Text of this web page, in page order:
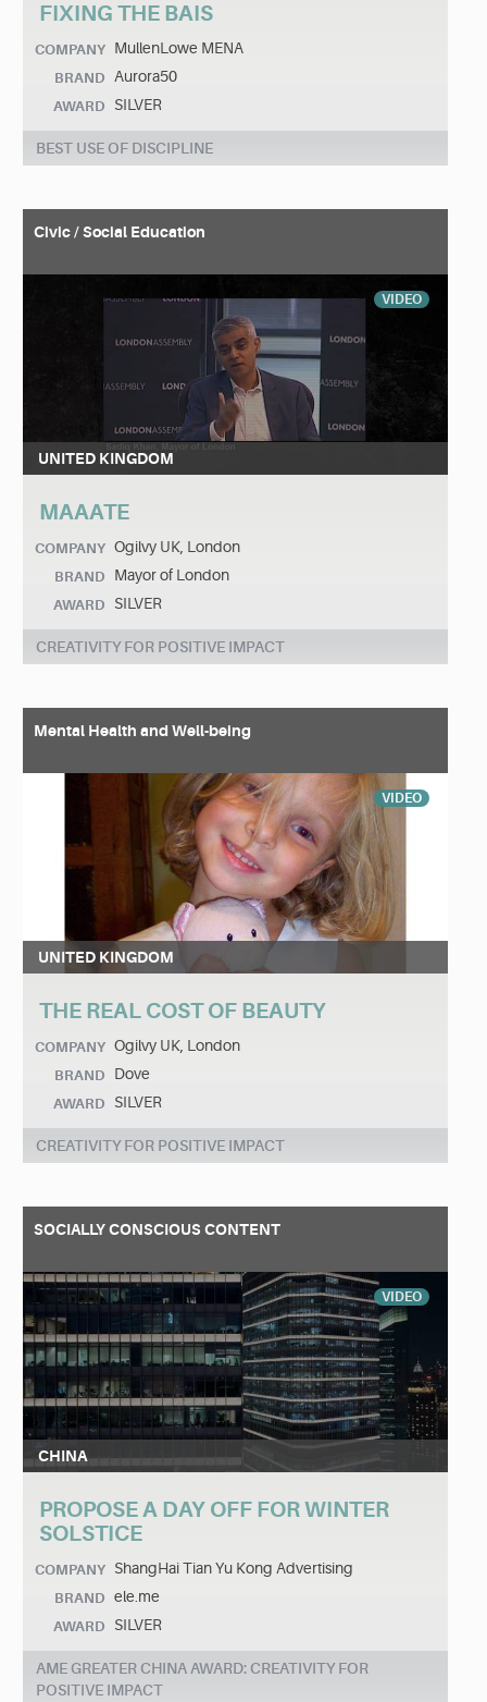
FIXING THE BAIS
COMPANY MullenLowe MENA
BRAND Aurora50
AWARD SILVER
BEST USE OF DISCIPLINE
Civic / Social Education
VIDEO
UNITED KINGDOM
MAAATE
COMPANY Ogilvy UK, London
BRAND Mayor of London
AWARD SILVER
CREATIVITY FOR POSITIVE IMPACT
Mental Health and Well-being
VIDEO
UNITED KINGDOM
THE REAL COST OF BEAUTY
COMPANY Ogilvy UK, London
BRAND Dove
AWARD SILVER
CREATIVITY FOR POSITIVE IMPACT
SOCIALLY CONSCIOUS CONTENT
VIDEO
CHINA
PROPOSE A DAY OFF FOR WINTER
SOLSTICE
COMPANY ShangHai Tian Yu Kong Advertising
BRAND ele.me
AWARD SILVER
AME GREATER CHINA AWARD: CREATIVITY FOR
POSITIVE IMPACT